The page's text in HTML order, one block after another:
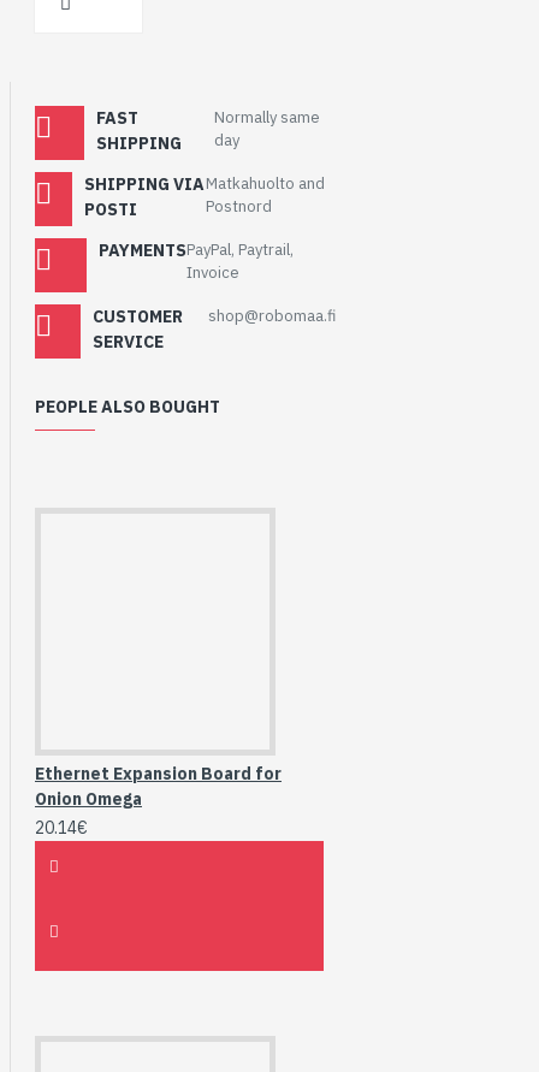
FAST
SHIPPING
Normally same
day
SHIPPING VIA
POSTI
Matkahuolto and
Postnord
PAYMENTSPayPal, Paytrail,
Invoice
CUSTOMER
SERVICE
shop@robomaa.fi
PEOPLE ALSO BOUGHT
Ethernet Expansion Board for
Onion Omega
20.14€